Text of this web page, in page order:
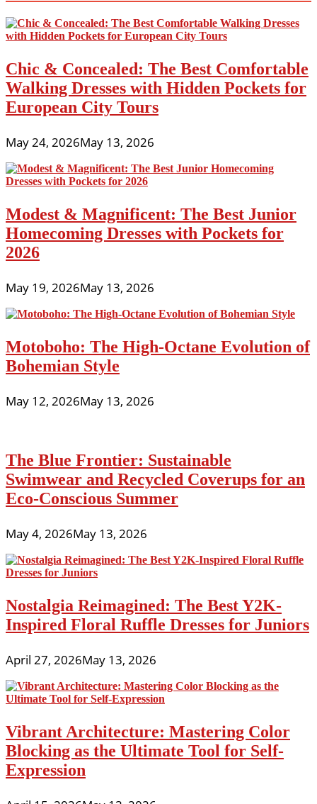
An
Outdoor
Clothing
Shop
the
web
Chic & Concealed: The Best Comfortable
Walking Dresses with Hidden Pockets for
European City Tours
May 24, 2026May 13, 2026
Modest & Magnificent: The Best Junior
Homecoming Dresses with Pockets for
2026
May 19, 2026May 13, 2026
Motoboho: The High-Octane Evolution of
Bohemian Style
May 12, 2026May 13, 2026
The Blue Frontier: Sustainable
Swimwear and Recycled Coverups for an
Eco-Conscious Summer
May 4, 2026May 13, 2026
Nostalgia Reimagined: The Best Y2K-
Inspired Floral Ruffle Dresses for Juniors
April 27, 2026May 13, 2026
Vibrant Architecture: Mastering Color
Blocking as the Ultimate Tool for Self-
Expression